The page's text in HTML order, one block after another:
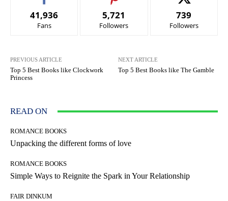
41,936
Fans
5,721
Followers
739
Followers
PREVIOUS ARTICLE
Top 5 Best Books like Clockwork
Princess
NEXT ARTICLE
Top 5 Best Books like The Gamble
READ ON
ROMANCE BOOKS
Unpacking the different forms of love
ROMANCE BOOKS
Simple Ways to Reignite the Spark in Your Relationship
FAIR DINKUM